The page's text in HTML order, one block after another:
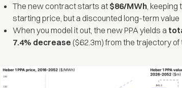
The new contract starts at $86/MWh,
starting price, but a discounted long-term value
When you model it out, the new PPA yields a
7.4% decrease ($62.3m) from the trajectory